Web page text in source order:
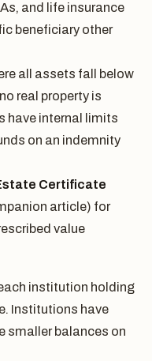
and life insurance
beneficiary other
all assets fall below
real property is
have internal limits
on an indemnity
Certificate
article) for
value
institution holding
Institutions have
smaller balances on